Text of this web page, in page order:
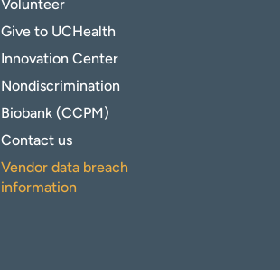
Volunteer
Give to UCHealth
Innovation Center
Nondiscrimination
Biobank (CCPM)
Contact us
Vendor data breach
information